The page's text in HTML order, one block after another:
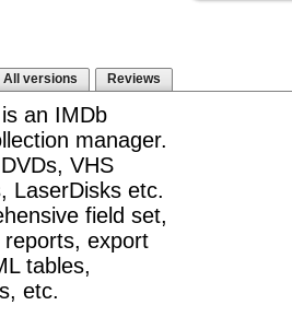
All versions Reviews
is an IMDb
manager.
VHS
LaserDisks etc.
field set,
export
tables,
etc.